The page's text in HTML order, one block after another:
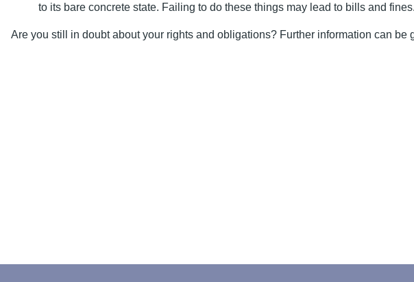
to its bare concrete state. Failing to do these things may lead to bills and fines.
Are you still in doubt about your rights and obligations? Further information can be